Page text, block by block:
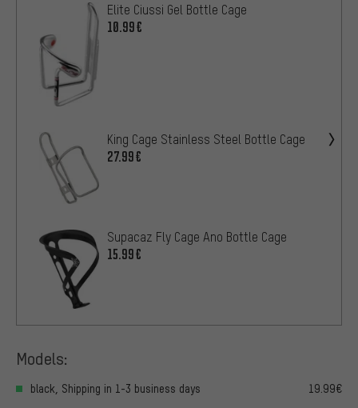
Elite Ciussi Gel Bottle Cage
10.99€
King Cage Stainless Steel Bottle Cage
27.99€
Supacaz Fly Cage Ano Bottle Cage
15.99€
Models:
black, Shipping in 1-3 business days 19.99€